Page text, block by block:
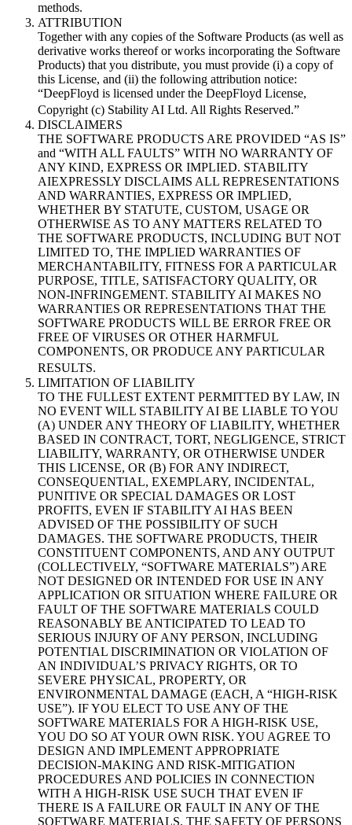
methods.
ATTRIBUTION
Together with any copies of the Software Products (as well as
derivative works thereof or works incorporating the Software
Products) that you distribute, you must provide (i) a copy of
this License, and (ii) the following attribution notice:
“DeepFloyd is licensed under the DeepFloyd License,
Copyright (c) Stability AI Ltd. All Rights Reserved.”
DISCLAIMERS
THE SOFTWARE PRODUCTS ARE PROVIDED “AS IS”
and “WITH ALL FAULTS” WITH NO WARRANTY OF
ANY KIND, EXPRESS OR IMPLIED. STABILITY
AIEXPRESSLY DISCLAIMS ALL REPRESENTATIONS
AND WARRANTIES, EXPRESS OR IMPLIED,
WHETHER BY STATUTE, CUSTOM, USAGE OR
OTHERWISE AS TO ANY MATTERS RELATED TO
THE SOFTWARE PRODUCTS, INCLUDING BUT NOT
LIMITED TO, THE IMPLIED WARRANTIES OF
MERCHANTABILITY, FITNESS FOR A PARTICULAR
PURPOSE, TITLE, SATISFACTORY QUALITY, OR
NON-INFRINGEMENT. STABILITY AI MAKES NO
WARRANTIES OR REPRESENTATIONS THAT THE
SOFTWARE PRODUCTS WILL BE ERROR FREE OR
FREE OF VIRUSES OR OTHER HARMFUL
COMPONENTS, OR PRODUCE ANY PARTICULAR
RESULTS.
LIMITATION OF LIABILITY
TO THE FULLEST EXTENT PERMITTED BY LAW, IN
NO EVENT WILL STABILITY AI BE LIABLE TO YOU
(A) UNDER ANY THEORY OF LIABILITY, WHETHER
BASED IN CONTRACT, TORT, NEGLIGENCE, STRICT
LIABILITY, WARRANTY, OR OTHERWISE UNDER
THIS LICENSE, OR (B) FOR ANY INDIRECT,
CONSEQUENTIAL, EXEMPLARY, INCIDENTAL,
PUNITIVE OR SPECIAL DAMAGES OR LOST
PROFITS, EVEN IF STABILITY AI HAS BEEN
ADVISED OF THE POSSIBILITY OF SUCH
DAMAGES. THE SOFTWARE PRODUCTS, THEIR
CONSTITUENT COMPONENTS, AND ANY OUTPUT
(COLLECTIVELY, “SOFTWARE MATERIALS”) ARE
NOT DESIGNED OR INTENDED FOR USE IN ANY
APPLICATION OR SITUATION WHERE FAILURE OR
FAULT OF THE SOFTWARE MATERIALS COULD
REASONABLY BE ANTICIPATED TO LEAD TO
SERIOUS INJURY OF ANY PERSON, INCLUDING
POTENTIAL DISCRIMINATION OR VIOLATION OF
AN INDIVIDUAL’S PRIVACY RIGHTS, OR TO
SEVERE PHYSICAL, PROPERTY, OR
ENVIRONMENTAL DAMAGE (EACH, A “HIGH-RISK
USE”). IF YOU ELECT TO USE ANY OF THE
SOFTWARE MATERIALS FOR A HIGH-RISK USE,
YOU DO SO AT YOUR OWN RISK. YOU AGREE TO
DESIGN AND IMPLEMENT APPROPRIATE
DECISION-MAKING AND RISK-MITIGATION
PROCEDURES AND POLICIES IN CONNECTION
WITH A HIGH-RISK USE SUCH THAT EVEN IF
THERE IS A FAILURE OR FAULT IN ANY OF THE
SOFTWARE MATERIALS, THE SAFETY OF PERSONS